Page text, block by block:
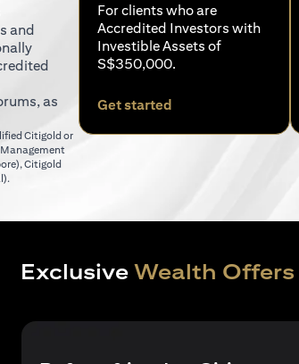
and
as
Citigold or
(opens in a new tab)
, Citigold
.
For clients who are
Accredited Investors with
Investible Assets of
S$350,000.
Get started
Exclusive Wealth Offers